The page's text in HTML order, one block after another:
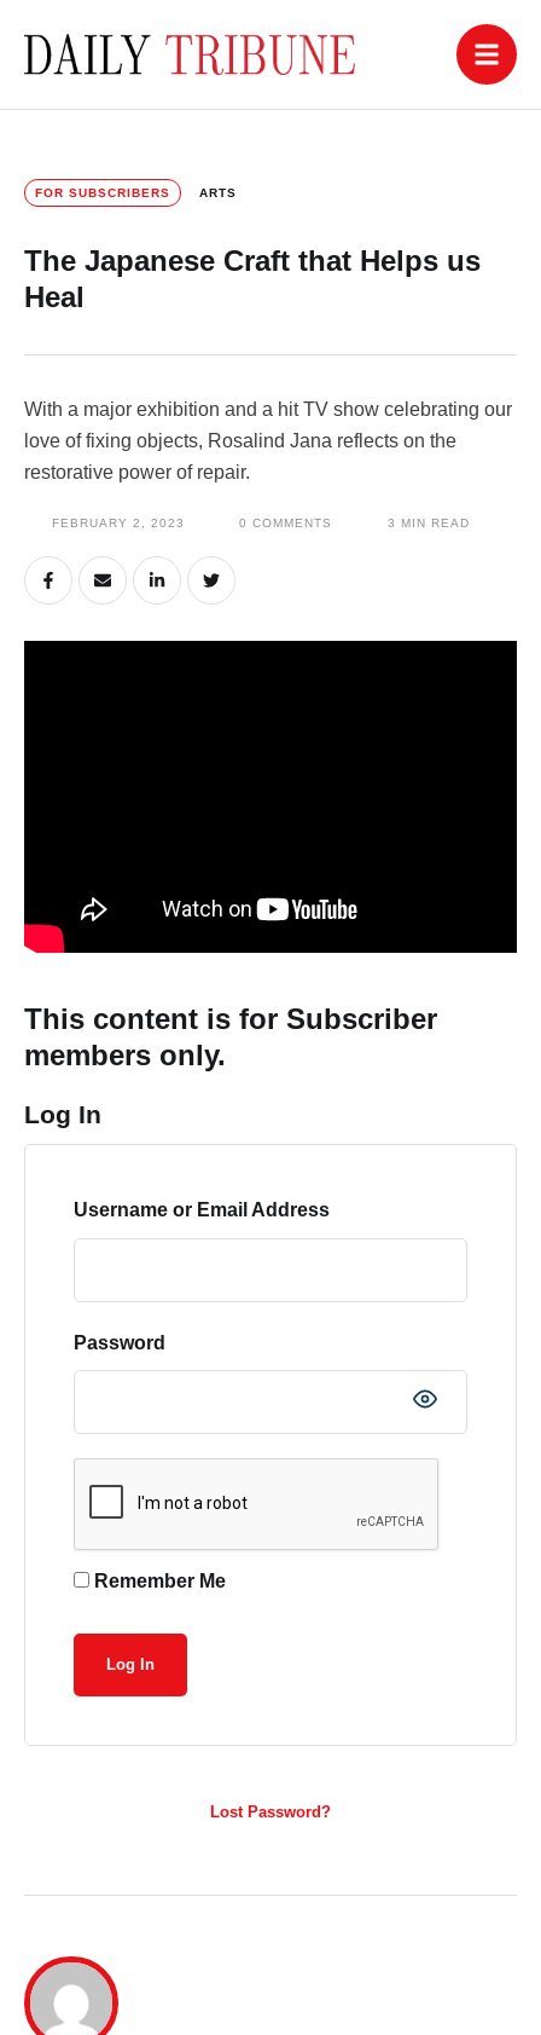
FOR SUBSCRIBERS ARTS
The Japanese Craft that Helps us
Heal
With a major exhibition and a hit TV show celebrating our
love of fixing objects, Rosalind Jana reflects on the
restorative power of repair.
FEBRUARY 2, 2023 0 COMMENTS 3 MIN READ
This content is for Subscriber
members only.
Log In
Username or Email Address
Password
Remember Me
Lost Password?